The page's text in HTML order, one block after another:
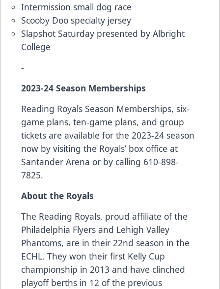
Intermission small dog race
Scooby Doo specialty jersey
Slapshot Saturday presented by Albright
College
-
2023-24 Season Memberships
Reading Royals Season Memberships, six-
game plans, ten-game plans, and group
tickets are available for the 2023-24 season
now by visiting the Royals’ box office at
Santander Arena or by calling 610-898-
7825.
About the Royals
The Reading Royals, proud affiliate of the
Philadelphia Flyers and Lehigh Valley
Phantoms, are in their 22nd season in the
ECHL. They won their first Kelly Cup
championship in 2013 and have clinched
playoff berths in 12 of the previous